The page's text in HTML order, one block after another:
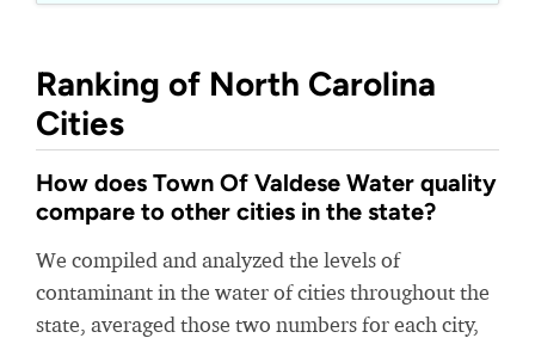
Ranking of North Carolina
Cities
How does Town Of Valdese Water quality
compare to other cities in the state?
We compiled and analyzed the levels of
contaminant in the water of cities throughout the
state, averaged those two numbers for each city,